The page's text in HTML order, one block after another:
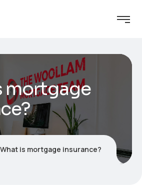
mortgage
What is mortgage insurance?